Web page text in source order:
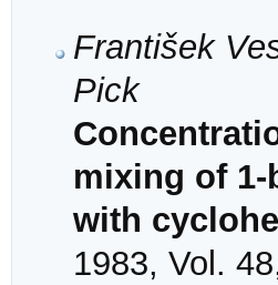
František
Pick
mixing of 1-
with
1983, Vol.